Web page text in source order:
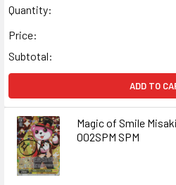
Quantity:
Price:
Subtotal:
ADD TO
Magic of Smile
002SPM SPM